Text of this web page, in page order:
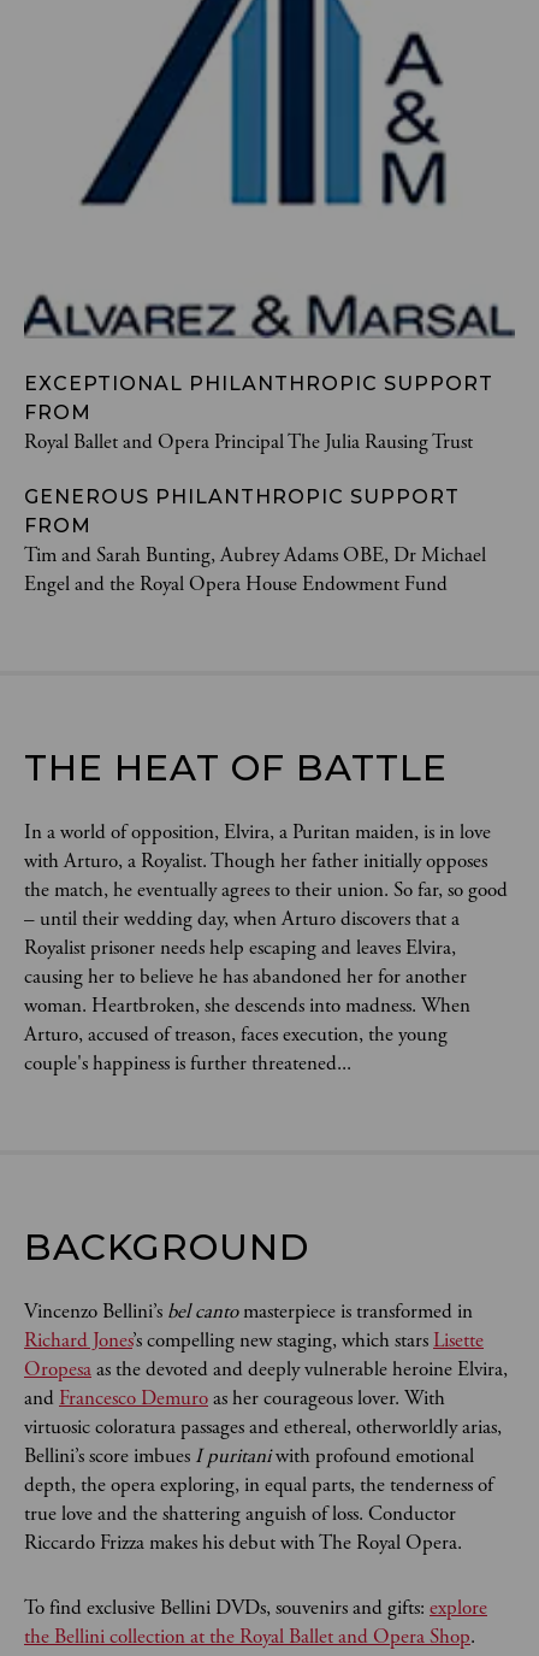
EXCEPTIONAL PHILANTHROPIC SUPPORT
FROM
Royal Ballet and Opera Principal The Julia Rausing Trust
GENEROUS PHILANTHROPIC SUPPORT
FROM
Tim and Sarah Bunting, Aubrey Adams OBE, Dr Michael
Engel and the Royal Opera House Endowment Fund
THE HEAT OF BATTLE
In a world of opposition, Elvira, a Puritan maiden, is in love
with Arturo, a Royalist. Though her father initially opposes
the match, he eventually agrees to their union. So far, so good
– until their wedding day, when Arturo discovers that a
Royalist prisoner needs help escaping and leaves Elvira,
causing her to believe he has abandoned her for another
woman. Heartbroken, she descends into madness. When
Arturo, accused of treason, faces execution, the young
couple's happiness is further threatened...
BACKGROUND
Vincenzo Bellini’s bel cantomasterpiece is transformed in
Richard Jones’s compelling new staging, which stars Lisette
Oropesaas the devoted and deeply vulnerable heroine Elvira,
and Francesco Demuroas her courageous lover. With
virtuosic coloratura passages and ethereal, otherworldly arias,
Bellini’s score imbues I puritaniwith profound emotional
depth, the opera exploring, in equal parts, the tenderness of
true love and the shattering anguish of loss. Conductor
Riccardo Frizza makes his debut with The Royal Opera.
To find exclusive Bellini DVDs, souvenirs and gifts: explore
the Bellini collection at the Royal Ballet and Opera Shop.